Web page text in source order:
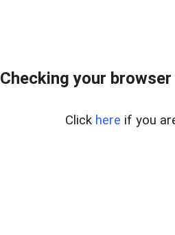
Checking your
Click here if you